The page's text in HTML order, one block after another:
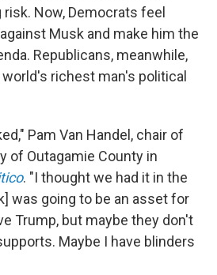
risk. Now, Democrats feel
Musk and make him the
Republicans, meanwhile,
richest man's political
Pam Van Handel, chair of
of Outagamie County in
. "I thought we had it in the
was going to be an asset for
Trump, but maybe they don't
Maybe I have blinders